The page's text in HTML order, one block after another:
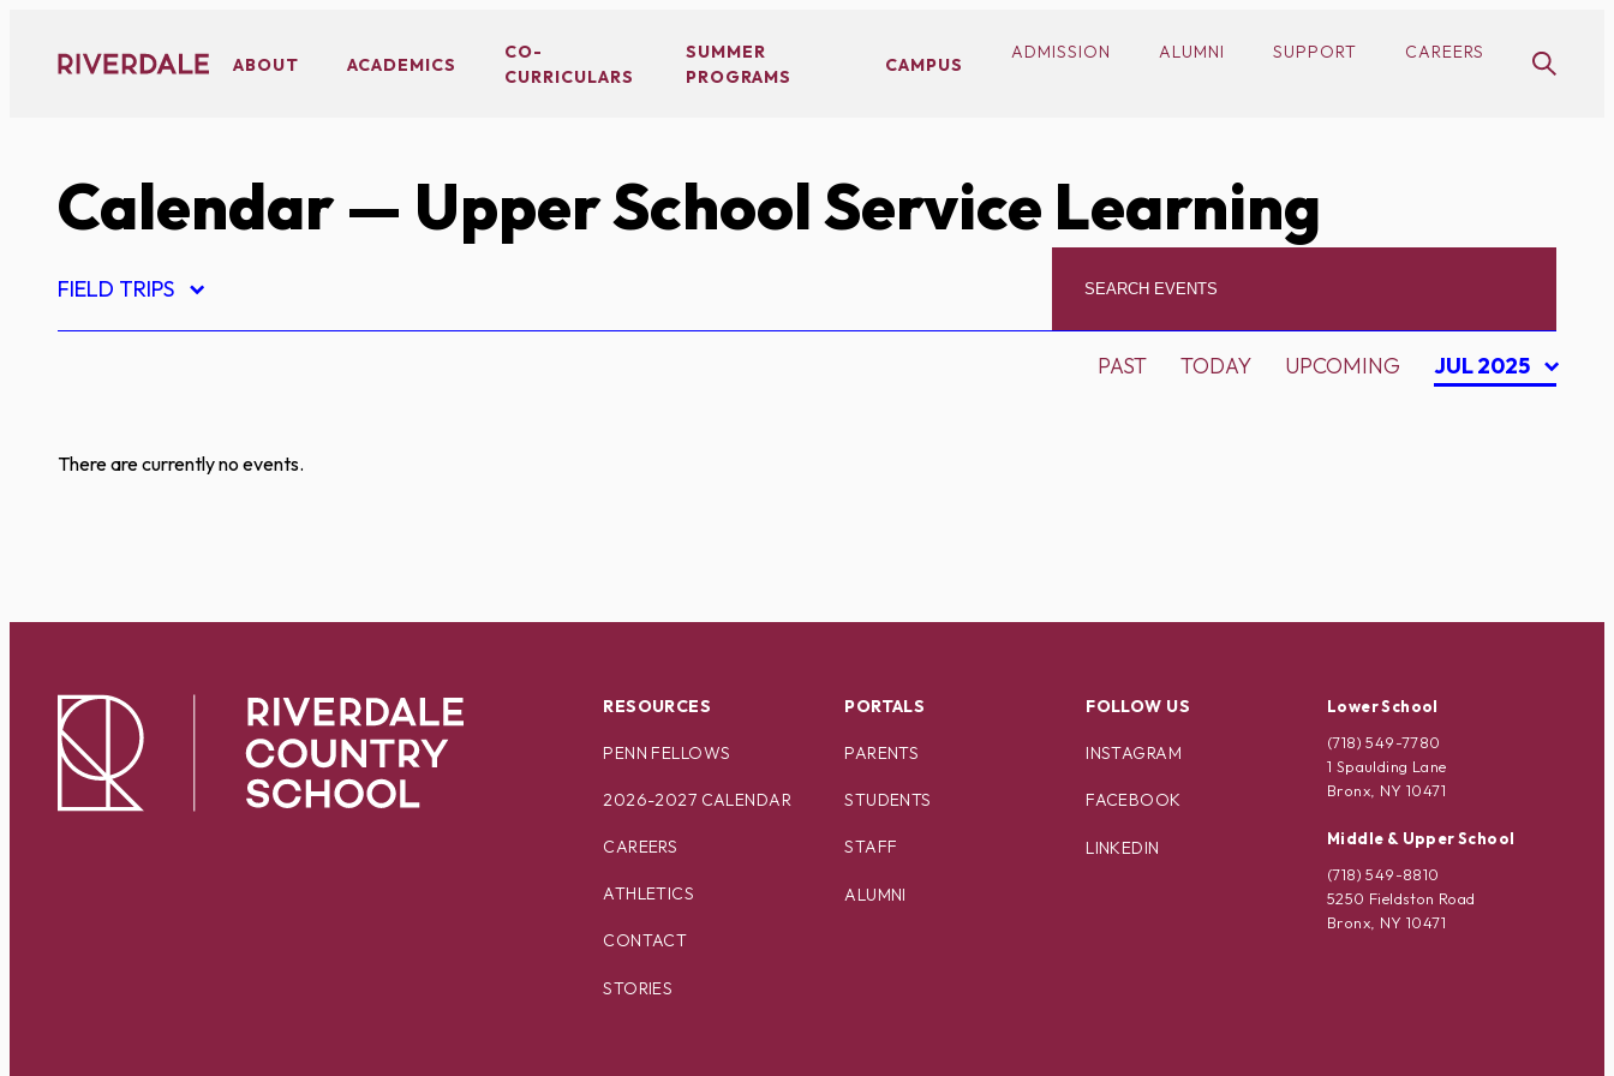
content
ABOUT ACADEMICS
CO-
CURRICULARS
SUMMER
PROGRAMS
CAMPUS
ADMISSION ALUMNI SUPPORT CAREERS
Calendar— Upper School Service Learning
FIELD TRIPS
PAST TODAY UPCOMING JUL 2025
There are currently no events.
RESOURCES
PENN FELLOWS
2026-2027 CALENDAR
CAREERS
ATHLETICS
CONTACT
STORIES
PORTALS
PARENTS
STUDENTS
STAFF
ALUMNI
FOLLOW US
INSTAGRAM
FACEBOOK
LINKEDIN
Lower School
(718) 549-7780
1 Spaulding Lane
Bronx, NY 10471
Middle & Upper School
(718) 549-8810
5250 Fieldston Road
Bronx, NY 10471